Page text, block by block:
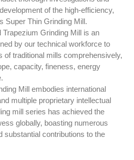
of the high-efficiency,
Super Thin Grinding Mill.
Grinding Mill is an
by our technical workforce to
of traditional mills comprehensively,
capacity, fineness, energy
Mill embodies international
multiple proprietary intellectual
mill series has achieved the
globally, boasting numerous
substantial contributions to the